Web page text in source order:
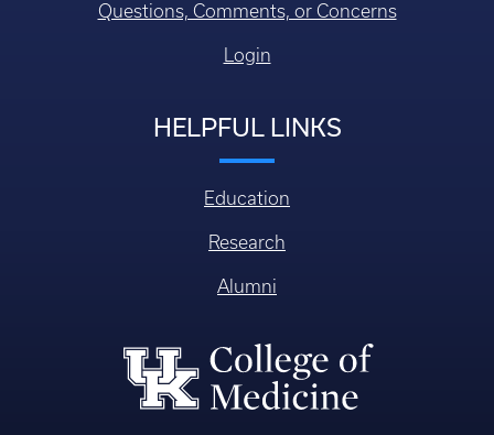
Questions, Comments, or Concerns
Login
HELPFUL LINKS
Education
Research
Alumni